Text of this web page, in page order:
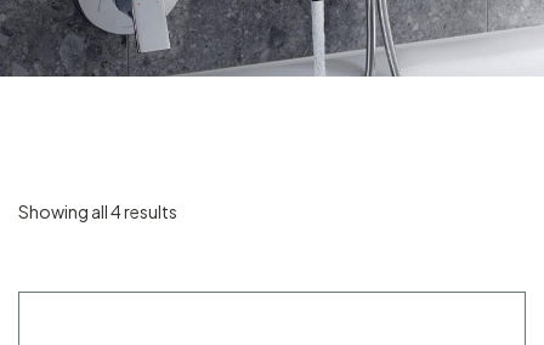
Showing all 4 results